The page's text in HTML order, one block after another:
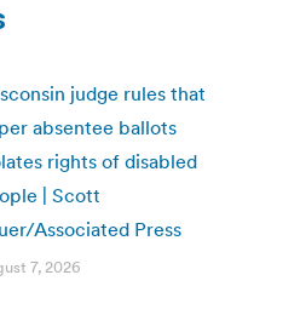
judge rules that
absentee ballots
rights of disabled
| Scott
Associated Press
7, 2026